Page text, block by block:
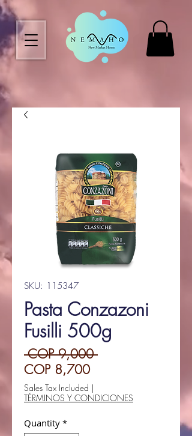
SKU: 115347
Pasta Conzazoni
Fusilli 500g
COP 9,000 Regular
COP 8,700Sale
Price
Sales Tax Included |
TÉRMINOS Y CONDICIONES
Quantity *